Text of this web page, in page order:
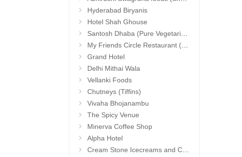
Hyderabad Biryanis
Hotel Shah Ghouse
Santosh Dhaba (Pure Vegetarian) (Secunderabad)
My Friends Circle Restaurant (Suchitra)
Grand Hotel
Delhi Mithai Wala
Vellanki Foods
Chutneys (Tiffins)
Vivaha Bhojanambu
The Spicy Venue
Minerva Coffee Shop
Alpha Hotel
Cream Stone Icecreams and Cakes